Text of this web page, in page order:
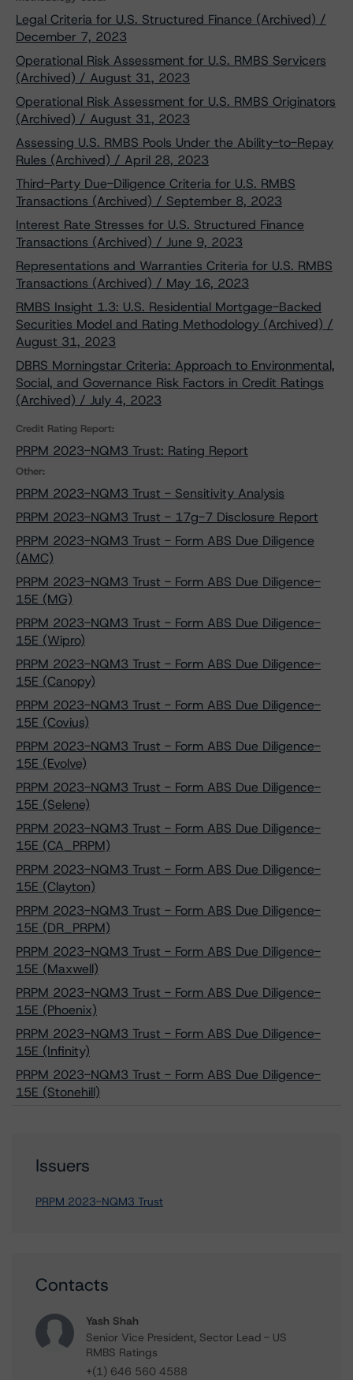
Legal Criteria for U.S. Structured Finance (Archived) /
December 7, 2023
Operational Risk Assessment for U.S. RMBS Servicers
(Archived) / August 31, 2023
Operational Risk Assessment for U.S. RMBS Originators
(Archived) / August 31, 2023
Assessing U.S. RMBS Pools Under the Ability-to-Repay
Rules (Archived) / April 28, 2023
Third-Party Due-Diligence Criteria for U.S. RMBS
Transactions (Archived) / September 8, 2023
Interest Rate Stresses for U.S. Structured Finance
Transactions (Archived) / June 9, 2023
Representations and Warranties Criteria for U.S. RMBS
Transactions (Archived) / May 16, 2023
RMBS Insight 1.3: U.S. Residential Mortgage-Backed
Securities Model and Rating Methodology (Archived) /
August 31, 2023
DBRS Morningstar Criteria: Approach to Environmental,
Social, and Governance Risk Factors in Credit Ratings
(Archived) / July 4, 2023
Credit Rating Report:
PRPM 2023-NQM3 Trust: Rating Report
Other:
PRPM 2023-NQM3 Trust - Sensitivity Analysis
PRPM 2023-NQM3 Trust - 17g-7 Disclosure Report
PRPM 2023-NQM3 Trust - Form ABS Due Diligence
(AMC)
PRPM 2023-NQM3 Trust - Form ABS Due Diligence-
15E (MG)
PRPM 2023-NQM3 Trust - Form ABS Due Diligence-
15E (Wipro)
PRPM 2023-NQM3 Trust - Form ABS Due Diligence-
15E (Canopy)
PRPM 2023-NQM3 Trust - Form ABS Due Diligence-
15E (Covius)
PRPM 2023-NQM3 Trust - Form ABS Due Diligence-
15E (Evolve)
PRPM 2023-NQM3 Trust - Form ABS Due Diligence-
15E (Selene)
PRPM 2023-NQM3 Trust - Form ABS Due Diligence-
15E (CA_PRPM)
PRPM 2023-NQM3 Trust - Form ABS Due Diligence-
15E (Clayton)
PRPM 2023-NQM3 Trust - Form ABS Due Diligence-
15E (DR_PRPM)
PRPM 2023-NQM3 Trust - Form ABS Due Diligence-
15E (Maxwell)
PRPM 2023-NQM3 Trust - Form ABS Due Diligence-
15E (Phoenix)
PRPM 2023-NQM3 Trust - Form ABS Due Diligence-
15E (Infinity)
PRPM 2023-NQM3 Trust - Form ABS Due Diligence-
15E (Stonehill)
Issuers
PRPM 2023-NQM3 Trust
Contacts
Yash Shah
Senior Vice President, Sector Lead - US
RMBS Ratings
+(1) 646 560 4588